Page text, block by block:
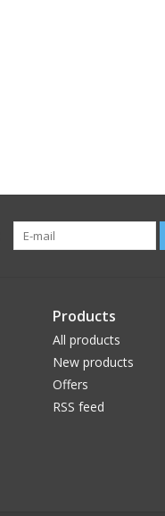
Products
All products
New products
Offers
RSS feed